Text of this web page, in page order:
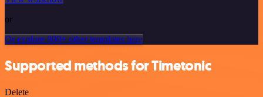
or
Or explore 800+ other templates here
Supported methods for Timetonic
Delete